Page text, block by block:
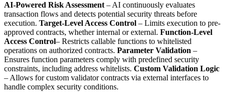
AI-Powered Risk Assessment – AI continuously evaluates
transaction flows and detects potential security threats before
execution. Target-Level Access Control – Limits execution to pre-
approved contracts, whether internal or external. Function-Level
Access Control– Restricts callable functions to whitelisted
operations on authorized contracts. Parameter Validation –
Ensures function parameters comply with predefined security
constraints, including address whitelists. Custom Validation Logic
– Allows for custom validator contracts via external interfaces to
handle complex security conditions.